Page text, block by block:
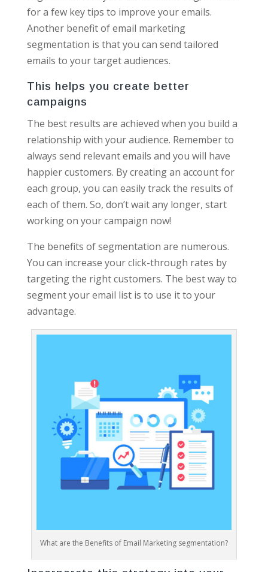
for a few key tips to improve your emails.
Another benefit of email marketing
segmentation is that you can send tailored
emails to your target audiences.
This helps you create better
campaigns
The best results are achieved when you build a
relationship with your audience. Remember to
always send relevant emails and you will have
happier customers. By creating an account for
each group, you can easily track the results of
each of them. So, don’t wait any longer, start
working on your campaign now!
The benefits of segmentation are numerous.
You can increase your click-through rates by
targeting the right customers. The best way to
segment your email list is to use it to your
advantage.
What are the Benefits of Email Marketing segmentation?